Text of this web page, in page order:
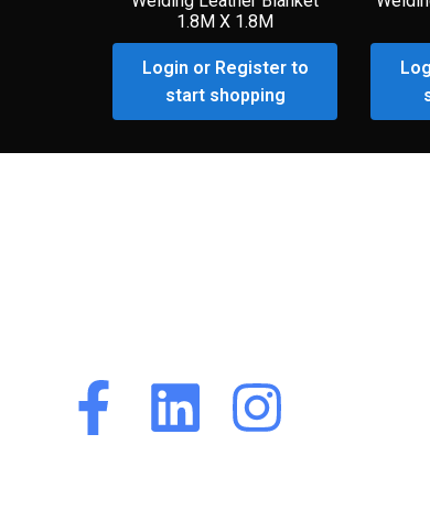
1.8M X 1.8M
Login or Register to
start shopping